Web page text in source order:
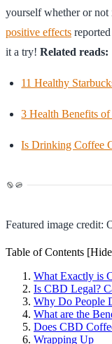
yourself whether or not
positive effects
it a try! Related reads:
11 Healthy
3 Health Benefits
Is Drinking Coffee
Featured image credit:
Table of Contents
What Exactly is
Is CBD Legal?
Why Do People
What are the
Does CBD
Wrapping Up